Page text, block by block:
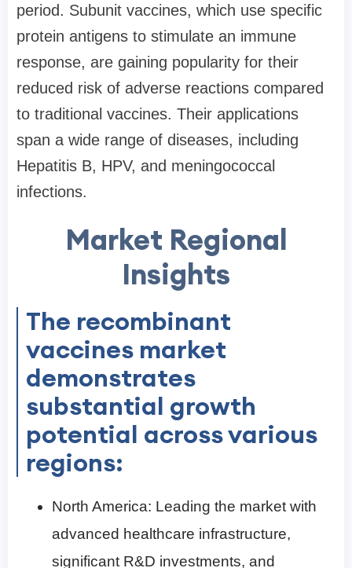
period. Subunit vaccines, which use specific
protein antigens to stimulate an immune
response, are gaining popularity for their
reduced risk of adverse reactions compared
to traditional vaccines. Their applications
span a wide range of diseases, including
Hepatitis B, HPV, and meningococcal
infections.
Market Regional
Insights
The recombinant
vaccines market
demonstrates
substantial growth
potential across various
regions:
North America: Leading the market with
advanced healthcare infrastructure,
significant R&D investments, and